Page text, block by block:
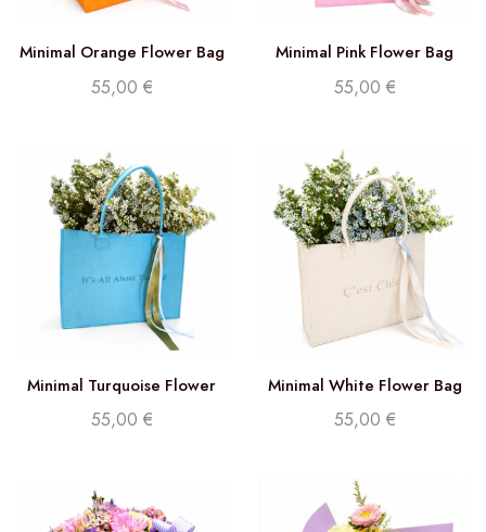
Minimal Orange Flower Bag
55,00 €
Minimal Pink Flower Bag
55,00 €
Minimal Turquoise Flower
Bag
55,00 €
Minimal White Flower Bag
55,00 €